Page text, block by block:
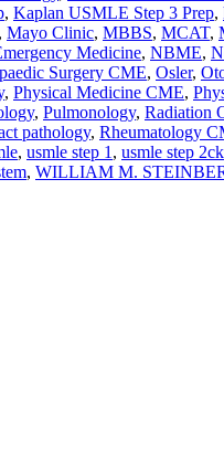
, Kaplan USMLE Step 3 Prep,
, Mayo Clinic, MBBS, MCAT,
Medicine, NBME,
Surgery CME, Osler,
, Physical Medicine CME,
, Pulmonology, Radiation
pathology, Rheumatology
, usmle step 1 , usmle step 2ck
, WILLIAM M.